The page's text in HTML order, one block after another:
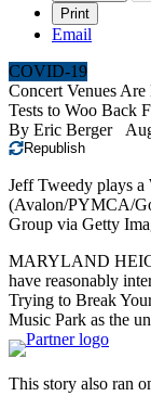
Print
Email
COVID-19
Concert Venues
Tests to Woo Back
By Eric Berger
Republish
Jeff Tweedy plays
(Avalon/PYMCA/
Group via Getty
MARYLAND
have reasonably
Trying to Break
Music Park as the
This story also ran